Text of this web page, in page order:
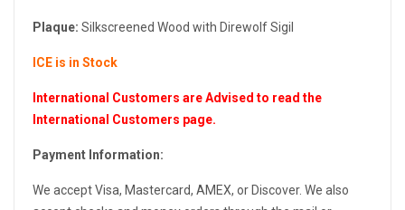
Plaque: Silkscreened Wood with Direwolf Sigil
ICE is in Stock
International Customers are Advised to read the
International Customers page.
Payment Information:
We accept Visa, Mastercard, AMEX, or Discover. We also